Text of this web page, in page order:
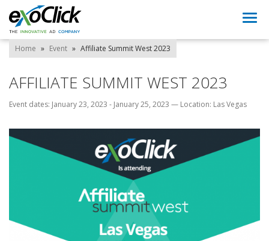
Home » Event » Affiliate Summit West 2023
AFFILIATE SUMMIT WEST 2023
Event dates: January 23, 2023 - January 25, 2023 — Location: Las Vegas